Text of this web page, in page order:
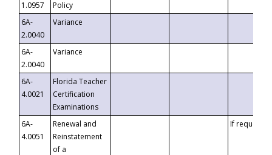
1.0957
Policy
6A-
2.0040
Variance
6A-
2.0040
Variance
6A-
4.0021
Florida Teacher
Certification
Examinations
6A-
4.0051
Renewal and
Reinstatement
of a
If requested